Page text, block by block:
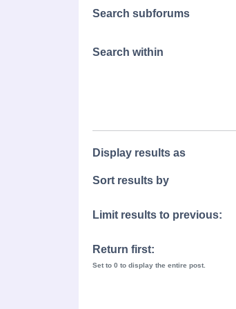
Search subforums
Search within
Display results as
Sort results by
Limit results to previous:
Return first:
Set to 0 to display the entire post.